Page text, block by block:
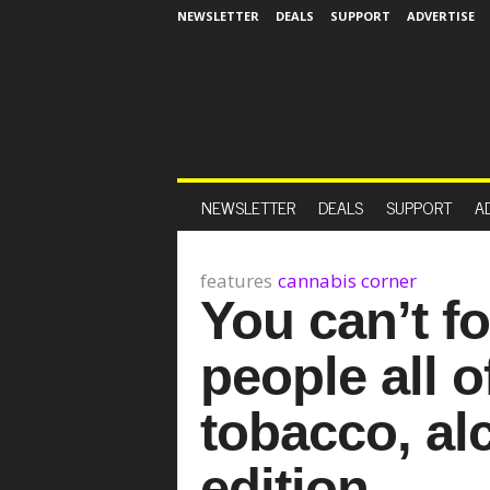
NEWSLETTER DEALS SUPPORT ADVERTISE
NEWSLETTER DEALS SUPPORT
features cannabis corner
You can’t
people all
tobacco,